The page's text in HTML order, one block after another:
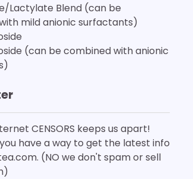
Lactylate Blend (can be
mild anionic surfactants)
(can be combined with anionic
CENSORS keeps us apart!
have a way to get the latest info
(NO we don't spam or sell